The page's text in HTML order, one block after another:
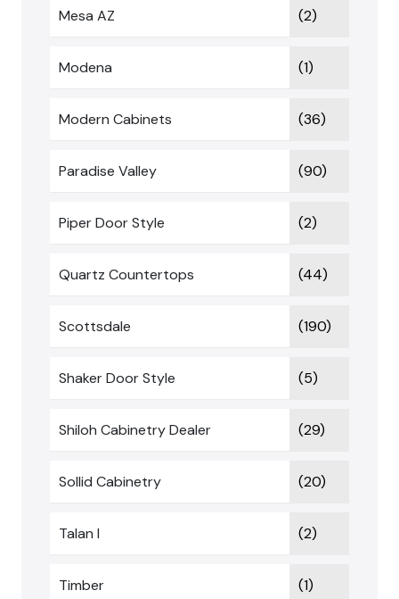
Mesa AZ (2)
Modena (1)
Modern Cabinets (36)
Paradise Valley (90)
Piper Door Style (2)
Quartz Countertops (44)
Scottsdale (190)
Shaker Door Style (5)
Shiloh Cabinetry Dealer (29)
Sollid Cabinetry (20)
Talan I (2)
Timber (1)